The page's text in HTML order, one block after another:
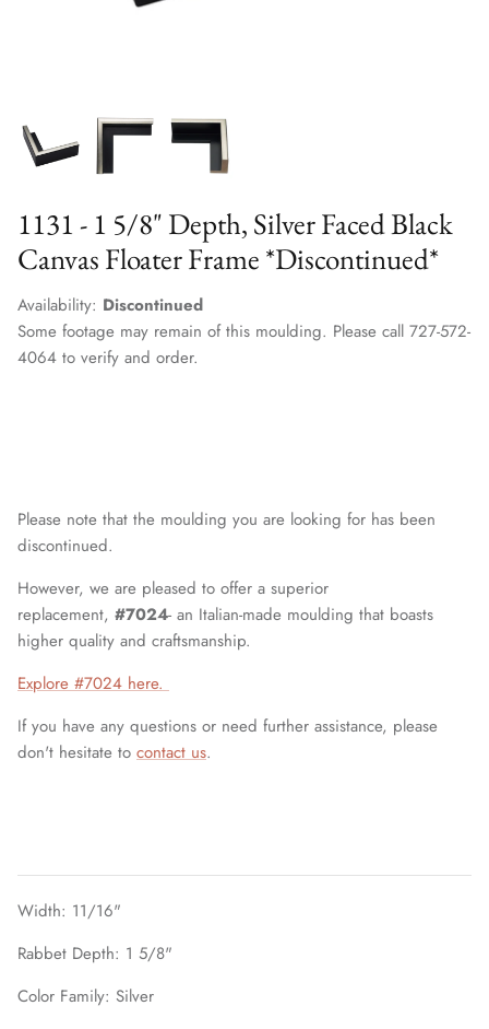
1131 - 1 5/8" Depth, Silver Faced Black
Canvas Floater Frame *Discontinued*
Availability: Discontinued
Some footage may remain of this moulding. Please call 727-572-
4064 to verify and order.
Please note that the moulding you are looking for has been
discontinued.
However, we are pleased to offer a superior
replacement, #7024- an Italian-made moulding that boasts
higher quality and craftsmanship.
Explore #7024 here.
If you have any questions or need further assistance, please
don't hesitate to contact us.
Width: 11/16"
Rabbet Depth: 1 5/8"
Color Family: Silver